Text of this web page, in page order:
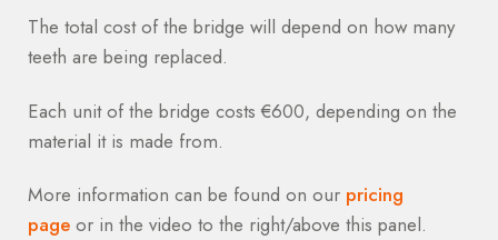
The total cost of the bridge will depend on how many
teeth are being replaced.
Each unit of the bridge costs €600, depending on the
material it is made from.
More information can be found on our pricing
page or in the video to the right/above this panel.